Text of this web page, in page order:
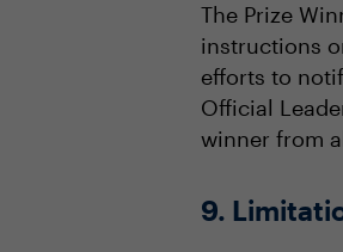
The Prize
instructions
efforts to
Official
winner from
9.